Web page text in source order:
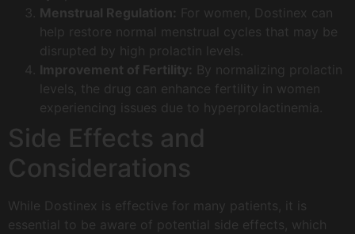
Menstrual Regulation: For women, Dostinex can
help restore normal menstrual cycles that may be
disrupted by high prolactin levels.
Improvement of Fertility: By normalizing prolactin
levels, the drug can enhance fertility in women
experiencing issues due to hyperprolactinemia.
Side Effects and
Considerations
While Dostinex is effective for many patients, it is
essential to be aware of potential side effects, which